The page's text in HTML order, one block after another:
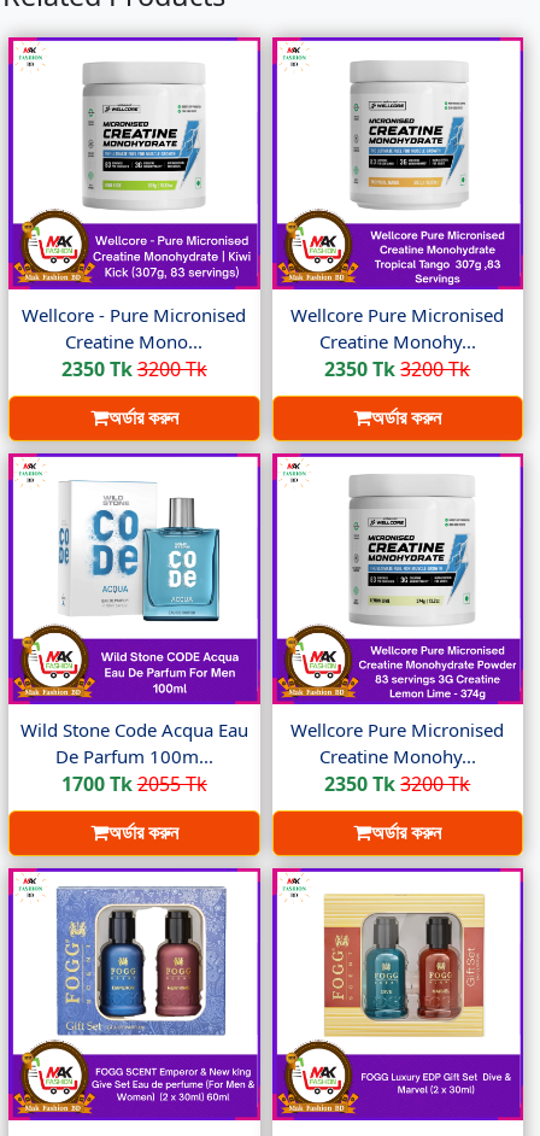
Wellcore - Pure Micronised
Creatine Mono...
2350 Tk3200 Tk
অর্ডার করুন
Wellcore Pure Micronised
Creatine Monohy...
2350 Tk3200 Tk
অর্ডার করুন
Wild Stone Code Acqua Eau
De Parfum 100m...
1700 Tk2055 Tk
অর্ডার করুন
Wellcore Pure Micronised
Creatine Monohy...
2350 Tk3200 Tk
অর্ডার করুন